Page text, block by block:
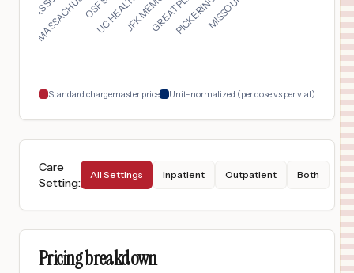
17
OSF SACRED HEART MEDICAL CENTER
DANVILLE
Standard chargemaster price Unit-normalized (per dose vs per vial)
Care
Setting:
All Settings Inpatient Outpatient Both
Pricing breakdown